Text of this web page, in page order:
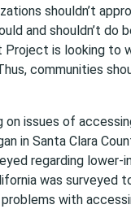
shouldn’t
and shouldn’t do
Project is looking to
communities
on issues of
in Santa Clara
regarding lower-
was surveyed
with